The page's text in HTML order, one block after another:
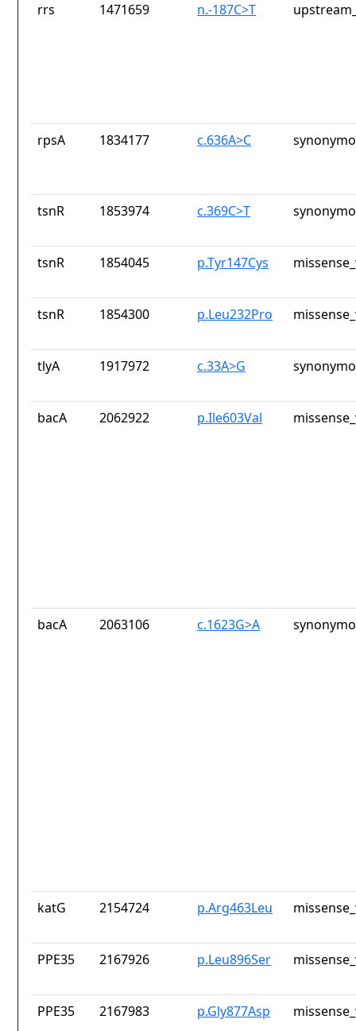
rrs 1471659 n.-187C>T
rpsA 1834177 c.636A>C
tsnR 1853974 c.369C>T
tsnR 1854045 p.Tyr147Cys
tsnR 1854300 p.Leu232Pro
tlyA 1917972 c.33A>G
bacA 2062922 p.Ile603Val
bacA 2063106 c.1623G>A
katG 2154724 p.Arg463Leu
PPE35 2167926 p.Leu896Ser
PPE35 2167983 p.Gly877Asp